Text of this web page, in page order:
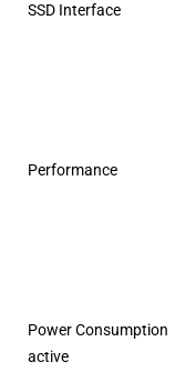
SSD Interface
Performance
Power Consumption
active